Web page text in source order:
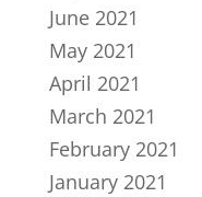
June 2021
May 2021
April 2021
March 2021
February 2021
January 2021